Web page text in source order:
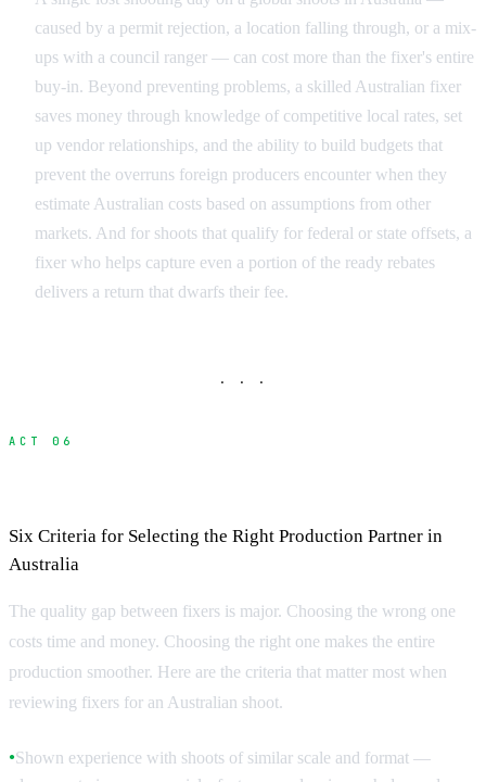
caused by a permit rejection, a location falling through, or a mix-
ups with a council ranger — can cost more than the fixer's entire
buy-in. Beyond preventing problems, a skilled Australian fixer
saves money through knowledge of competitive local rates, set
up vendor relationships, and the ability to build budgets that
prevent the overruns foreign producers encounter when they
estimate Australian costs based on assumptions from other
markets. And for shoots that qualify for federal or state offsets, a
fixer who helps capture even a portion of the ready rebates
delivers a return that dwarfs their fee.
· · ·
ACT 06
Six Criteria for Selecting the Right Production Partner in
Australia
The quality gap between fixers is major. Choosing the wrong one
costs time and money. Choosing the right one makes the entire
production smoother. Here are the criteria that matter most when
reviewing fixers for an Australian shoot.
●Shown experience with shoots of similar scale and format —